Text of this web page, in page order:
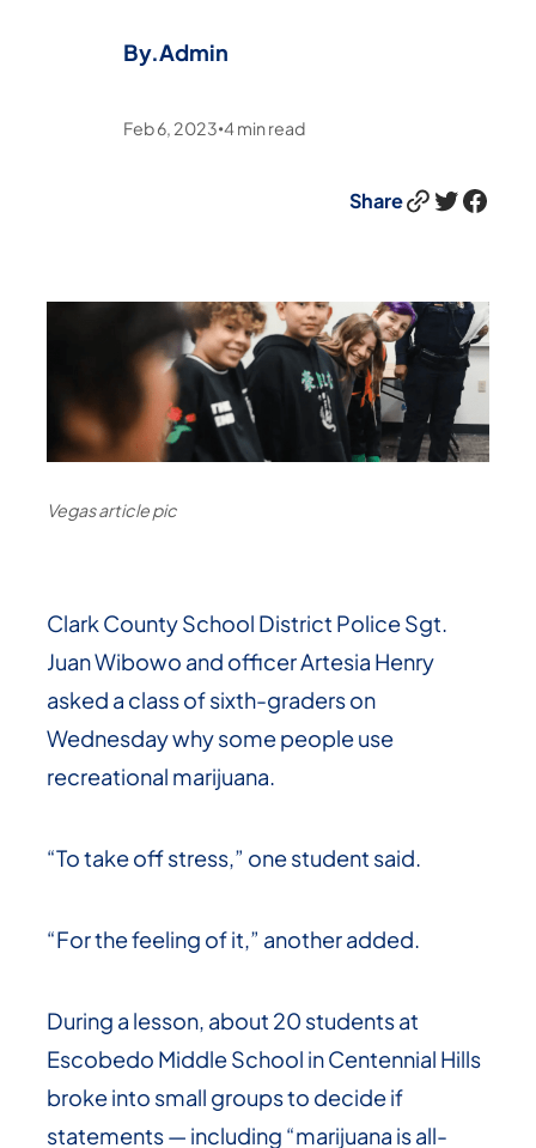
By.Admin
Feb 6, 2023 •4min read
ShareLink Twitter Facebook
Vegas article pic
Clark County School District Police Sgt.
Juan Wibowo and officer Artesia Henry
asked a class of sixth-graders on
Wednesday why some people use
recreational marijuana.
“To take off stress,” one student said.
“For the feeling of it,” another added.
During a lesson, about 20 students at
Escobedo Middle School in Centennial Hills
broke into small groups to decide if
statements — including “marijuana is all-